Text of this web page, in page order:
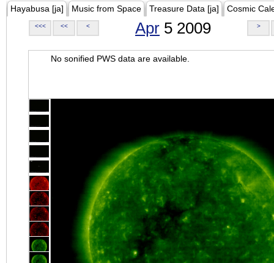
Hayabusa [ja] Music from Space Treasure Data [ja] Cosmic
<<< << < Apr 5 2009 >
No sonified PWS data are available.